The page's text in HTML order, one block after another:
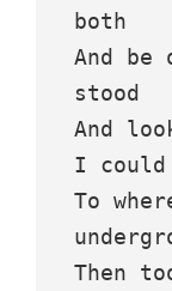
both
And
stood
And
I could
To
Then